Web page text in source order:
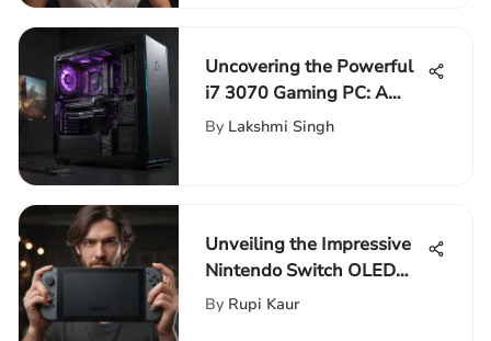
Uncovering the Powerful
i7 3070 Gaming PC: A
Comprehensive Review of
By Lakshmi Singh
Unveiling the Impressive
Nintendo Switch OLED
Specs: A Detailed
By Rupi Kaur